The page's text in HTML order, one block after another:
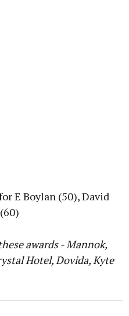
E Boylan (50), David
awards - Mannok,
Hotel, Dovida, Kyte